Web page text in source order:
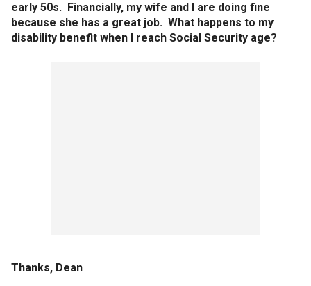
early 50s. Financially, my wife and I are doing fine
because she has a great job. What happens to my
disability benefit when I reach Social Security age?
Thanks, Dean